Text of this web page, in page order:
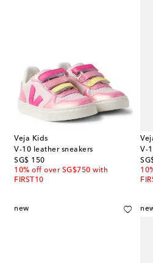
Veja Kids
V-10 leather sneakers
SG$ 150
original price
10% off over SG$750 with
FIRST10
V-
new